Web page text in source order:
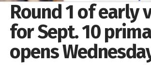
Round 1 of early
for Sept. 10
opens